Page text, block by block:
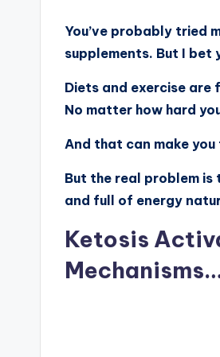
You’ve probably tried
supplements. But I bet
Diets and exercise are
No matter how hard
And that can make
But the real problem is
and full of energy
Ketosis